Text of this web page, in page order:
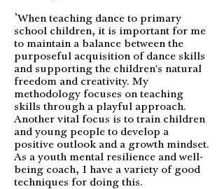
’When teaching dance to primary
school children, it is important for me
to maintain a balance between the
purposeful acquisition of dance skills
and supporting the children's natural
freedom and creativity. My
methodology focuses on teaching
skills through a playful approach.
Another vital focus is to train children
and young people to develop a
positive outlook and a growth mindset.
As a youth mental resilience and well-
being coach, I have a variety of good
techniques for doing this.